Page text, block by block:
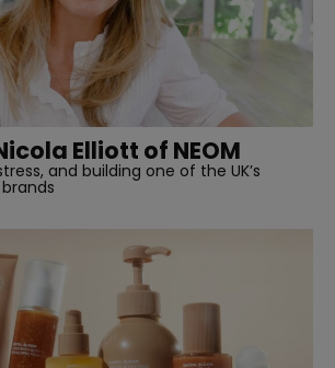
Elliott of NEOM
and building one of the UK’s